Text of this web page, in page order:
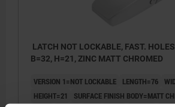
LATCH NOT LOCKABLE, FAST.
B=32, H=21, ZINC MATT CHROMED
VERSION 1=NOT LOCKABLE LENGTH=76
HEIGHT=21
SURFACE FINISH BODY=MATT